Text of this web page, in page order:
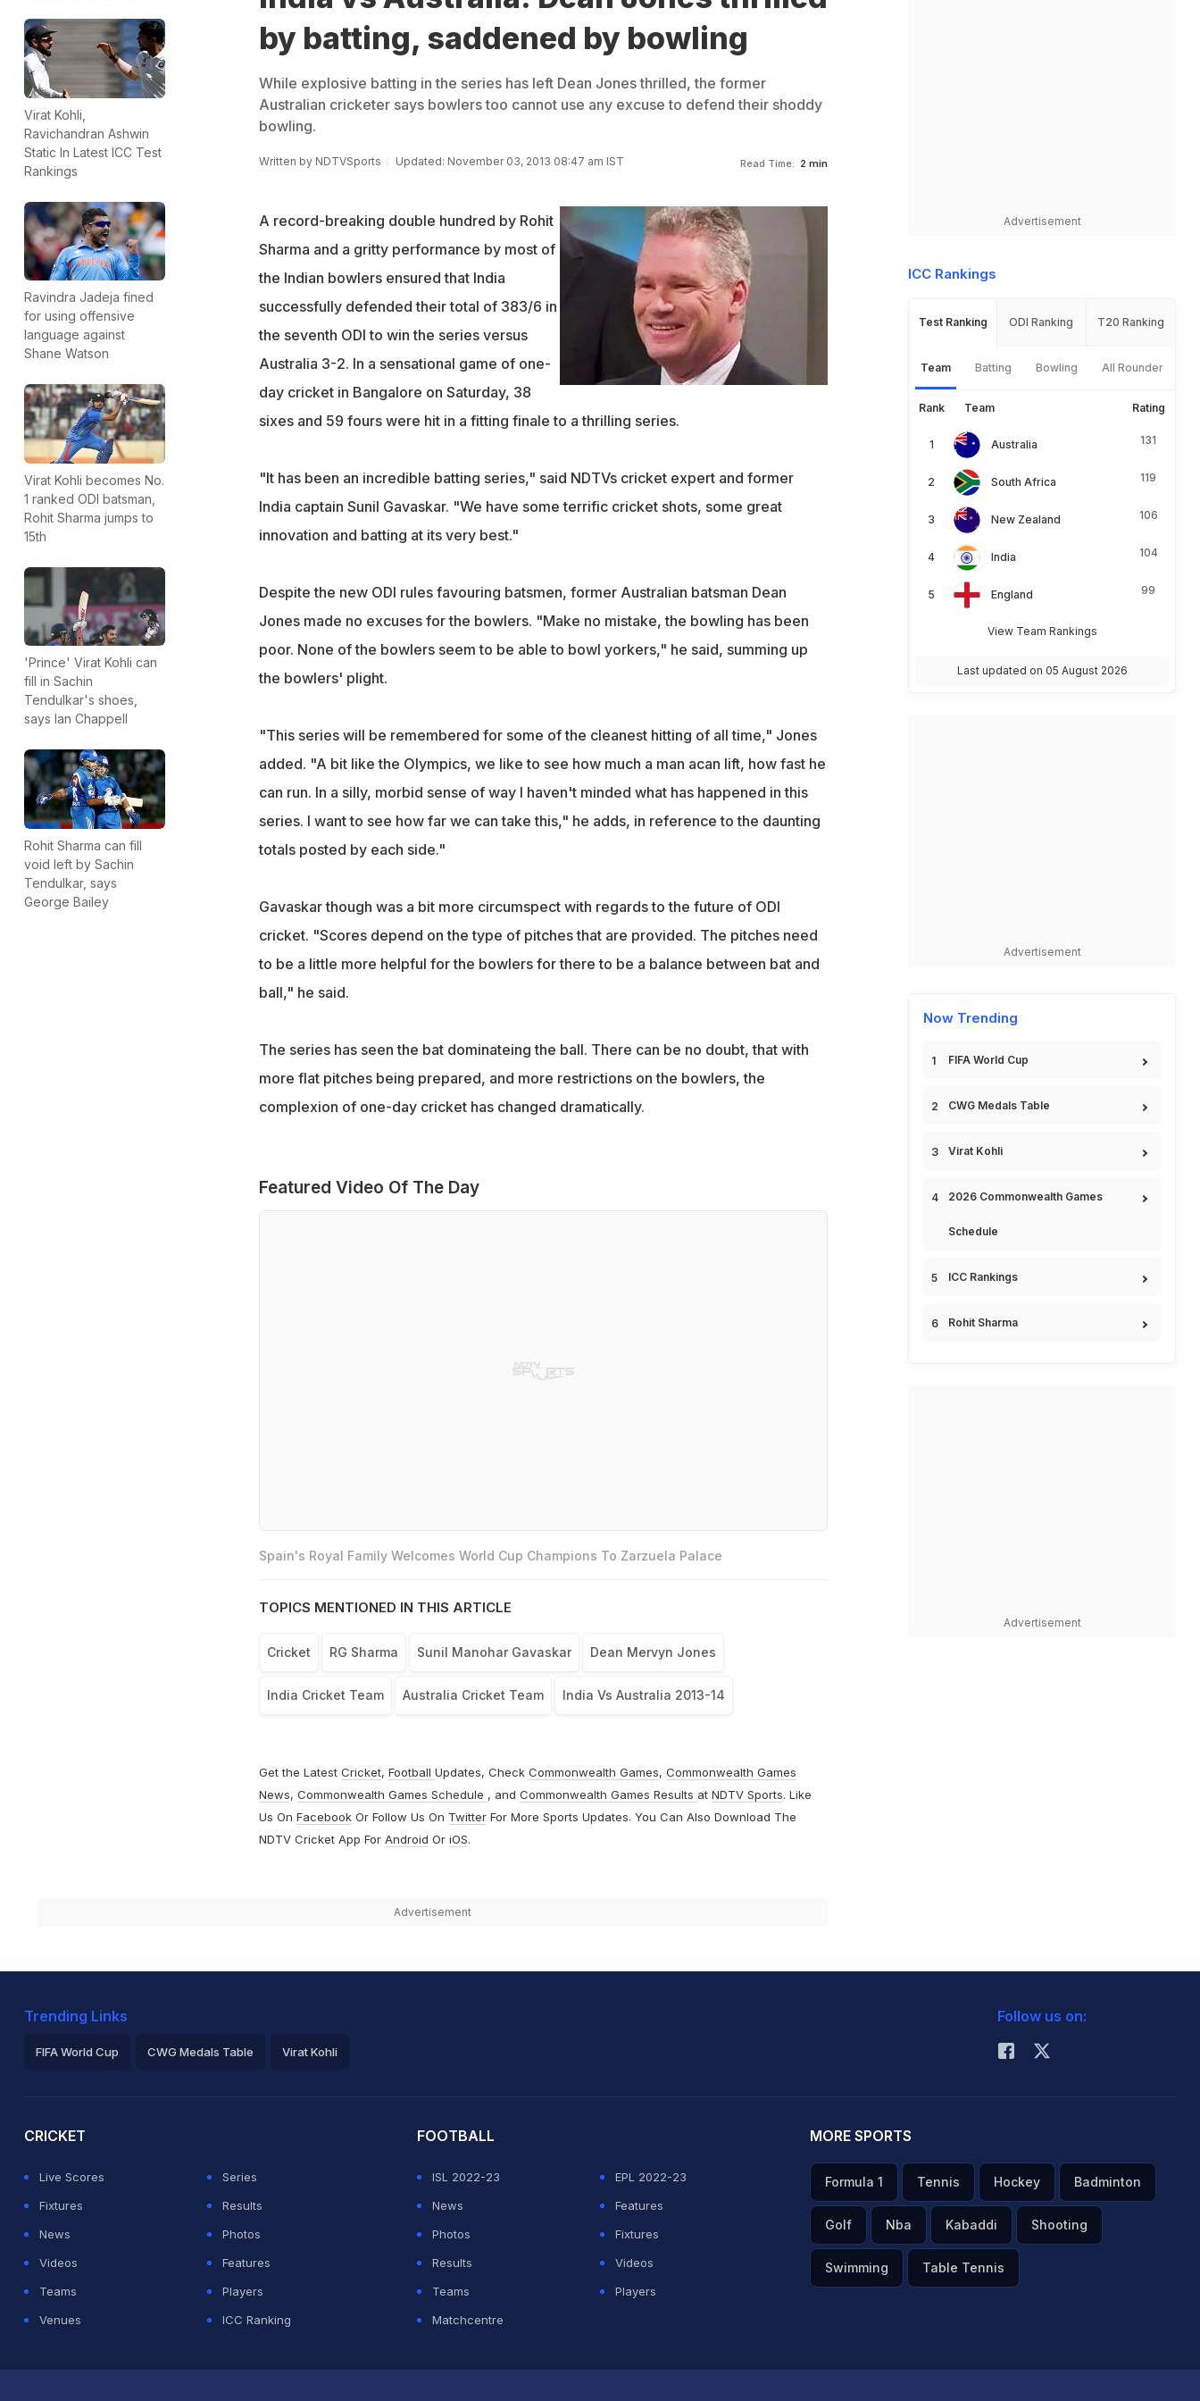
Virat Kohli,
Ravichandran Ashwin
Static In Latest ICC Test
Rankings
Ravindra Jadeja fined
for using offensive
language against
Shane Watson
Virat Kohli becomes No.
1 ranked ODI batsman,
Rohit Sharma jumps to
15th
'Prince' Virat Kohli can
fill in Sachin
Tendulkar's shoes,
says Ian Chappell
Rohit Sharma can fill
void left by Sachin
Tendulkar, says
George Bailey
by batting, saddened by bowling
While explosive batting in the series has left Dean Jones thrilled, the former
Australian cricketer says bowlers too cannot use any excuse to defend their shoddy
bowling.
Written by NDTVSports Updated: November 03, 2013 08:47 am IST Read Time: 2 min
A record-breaking double hundred by Rohit
Sharma and a gritty performance by most of
the Indian bowlers ensured that India
successfully defended their total of 383/6 in
the seventh ODI to win the series versus
Australia 3-2. In a sensational game of one-
day cricket in Bangalore on Saturday, 38
sixes and 59 fours were hit in a fitting finale to a thrilling series.
"It has been an incredible batting series," said NDTVs cricket expert and former
India captain Sunil Gavaskar. "We have some terrific cricket shots, some great
innovation and batting at its very best."
Despite the new ODI rules favouring batsmen, former Australian batsman Dean
Jones made no excuses for the bowlers. "Make no mistake, the bowling has been
poor. None of the bowlers seem to be able to bowl yorkers," he said, summing up
the bowlers' plight.
"This series will be remembered for some of the cleanest hitting of all time," Jones
added. "A bit like the Olympics, we like to see how much a man acan lift, how fast he
can run. In a silly, morbid sense of way I haven't minded what has happened in this
series. I want to see how far we can take this," he adds, in reference to the daunting
totals posted by each side."
Gavaskar though was a bit more circumspect with regards to the future of ODI
cricket. "Scores depend on the type of pitches that are provided. The pitches need
to be a little more helpful for the bowlers for there to be a balance between bat and
ball," he said.
The series has seen the bat dominateing the ball. There can be no doubt, that with
more flat pitches being prepared, and more restrictions on the bowlers, the
complexion of one-day cricket has changed dramatically.
Featured Video Of The Day
Spain's Royal Family Welcomes World Cup Champions To Zarzuela Palace
TOPICS MENTIONED IN THIS ARTICLE
Cricket RG Sharma Sunil Manohar Gavaskar Dean Mervyn Jones
India Cricket Team Australia Cricket Team India Vs Australia 2013-14
Get the Latest Cricket, Football Updates, Check Commonwealth Games, Commonwealth Games
News, Commonwealth Games Schedule , and Commonwealth Games Results at NDTV Sports. Like
Us On FacebookOr Follow Us On TwitterFor More Sports Updates. You Can Also Download The
NDTV Cricket App For Android Or iOS.
Advertisement
Advertisement
ICC Rankings
Test Ranking ODI Ranking T20 Ranking
Team Batting Bowling All Rounder
Rank Team Rating
Australia 131
South Africa 119
New Zealand 106
India 104
England 99
View Team Rankings
Last updated on 05 August 2026
Advertisement
Now Trending
FIFA World Cup
CWG Medals Table
Virat Kohli
2026 Commonwealth Games
Schedule
ICC Rankings
Rohit Sharma
Advertisement
Trending Links
FIFA World Cup CWG Medals Table Virat Kohli
Follow us on:
CRICKET
Live Scores
Series
Fixtures
Results
News
Photos
Videos
Features
Teams
Players
Venues
ICC Ranking
FOOTBALL
ISL 2022-23
EPL 2022-23
News
Features
Photos
Fixtures
Results
Videos
Teams
Players
Matchcentre
MORE SPORTS
Formula 1 Tennis Hockey Badminton
Golf Nba Kabaddi Shooting
Swimming Table Tennis